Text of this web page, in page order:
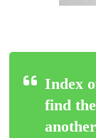
Index
find
another